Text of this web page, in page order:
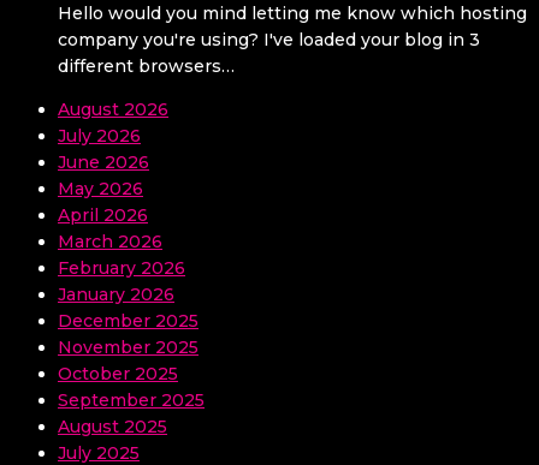
Hello would you mind letting me know which hosting
company you're using? I've loaded your blog in 3
different browsers…
August 2026
July 2026
June 2026
May 2026
April 2026
March 2026
February 2026
January 2026
December 2025
November 2025
October 2025
September 2025
August 2025
July 2025